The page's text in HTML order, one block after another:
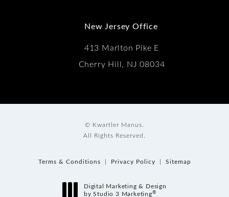
New Jersey Office
413 Marlton Pike E
Cherry Hill, NJ 08034
© Kwartler Manus.
All Rights Reserved.
Terms & Conditions Privacy Policy Sitemap
Digital Marketing & Design
by Studio 3 Marketing®